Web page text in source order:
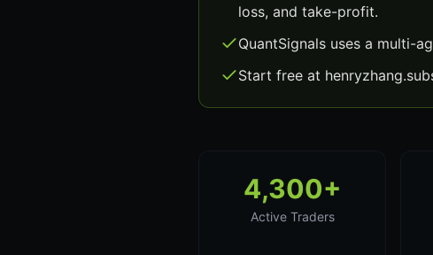
loss, and take-profit.
QuantSignals uses a multi-
Start free at
4,300+
Active Traders